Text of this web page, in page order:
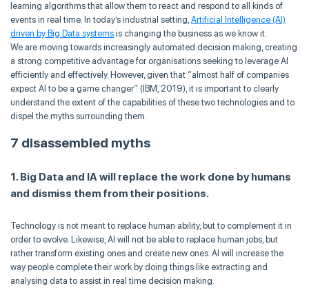
learning algorithms that allow them to react and respond to all kinds of
events in real time. In today’s industrial setting,Artificial Intelligence (AI)
driven by Big Data systems is changing the business as we know it.
We are moving towards increasingly automated decision making, creating
a strong competitive advantage for organisations seeking to leverage AI
efficiently and effectively. However, given that “almost half of companies
expect AI to be a game changer” (IBM, 2019), it is important to clearly
understand the extent of the capabilities of these two technologies and to
dispel the myths surrounding them.
7 disassembled myths
1. Big Data and IA will replace the work done by humans
and dismiss them from their positions.
Technology is not meant to replace human ability, but to complement it in
order to evolve. Likewise, AI will not be able to replace human jobs, but
rather transform existing ones and create new ones. AI will increase the
way people complete their work by doing things like extracting and
analysing data to assist in real time decision making.